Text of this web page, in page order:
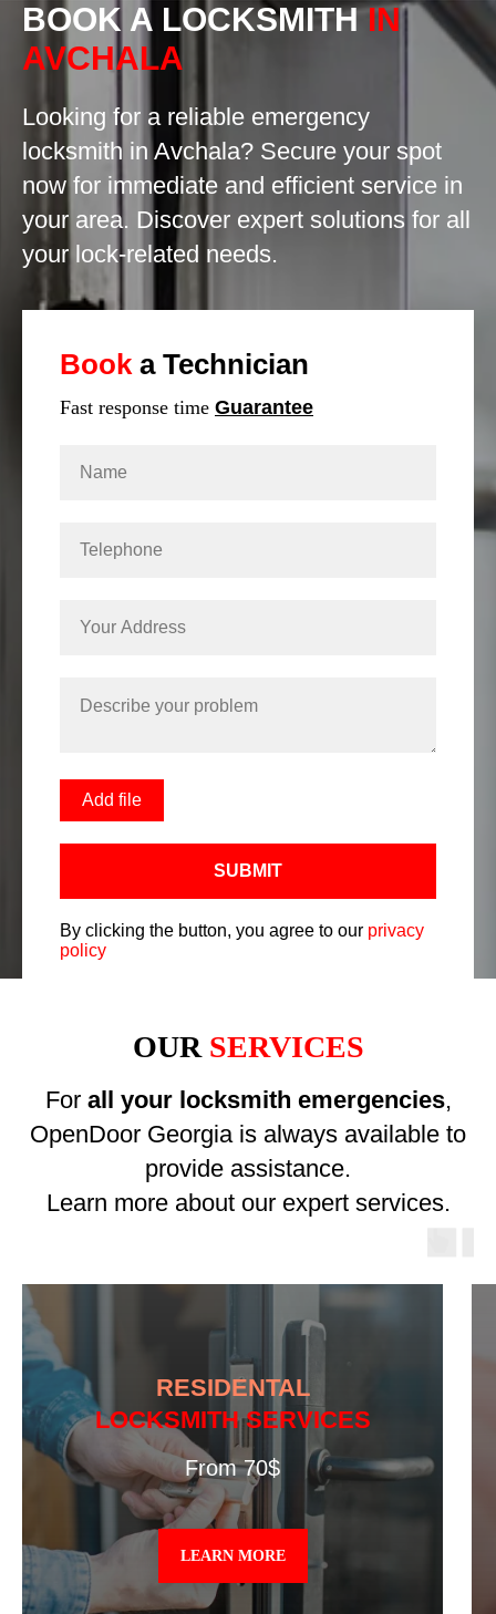
BOOK A LOCKSMITHIN
AVCHALA
Looking for a reliable emergency
locksmith in Avchala? Secure your spot
now for immediate and efficient service in
your area. Discover expert solutions for all
your lock-related needs.
Book a Technician
Fast response time Guarantee
Add file
SUBMIT
By clicking the button, you agree to our privacy
policy
OUR SERVICES
For all your locksmith emergencies,
OpenDoor Georgia is always available to
provide assistance.
Learn more about our expert services.
RESIDENTAL
LOCKSMITH SERVICES
From 70$
LEARN MORE